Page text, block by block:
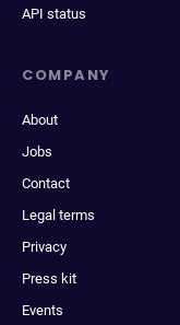
API status
COMPANY
About
Jobs
Contact
Legal terms
Privacy
Press kit
Events